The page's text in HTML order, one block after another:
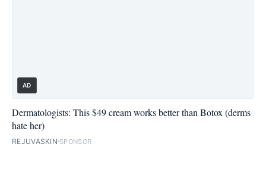
AD
Dermatologists: This $49 cream works better than Botox (derms
hate her)
REJUVASKIN SPONSOR